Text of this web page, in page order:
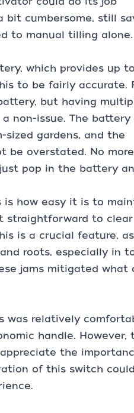
bit cumbersome, still
to manual tilling alone.
which provides up
to be fairly accurate.
but having
non-issue. The
gardens, and the
be overstated. No more
pop in the battery
is how easy it is to
straightforward to
is a crucial feature,
roots, especially in
jams mitigated what
was relatively
handle. However,
the
of this switch